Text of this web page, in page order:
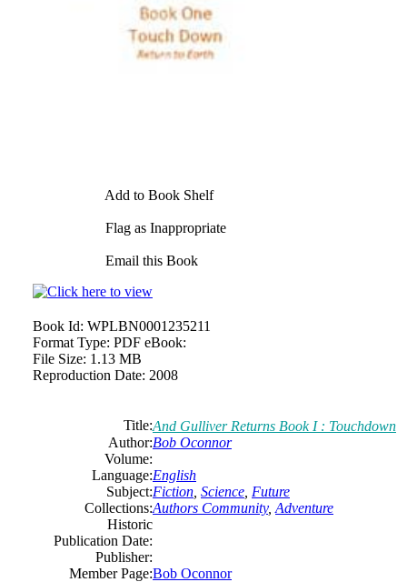
Add to Book Shelf
Flag as Inappropriate
Email this Book
Book Id: WPLBN0001235211
Format Type: PDF eBook:
File Size: 1.13 MB
Reproduction Date: 2008
Title:And Gulliver Returns Book I : Touchdown
Author:Bob Oconnor
Volume:
Language:English
Subject:Fiction Science Future
Collections:Authors Community, Adventure
Historic
Publication Date:
Publisher:
Member Page:Bob Oconnor